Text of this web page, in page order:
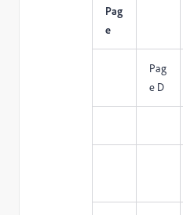
Pag
e
Pag
e D